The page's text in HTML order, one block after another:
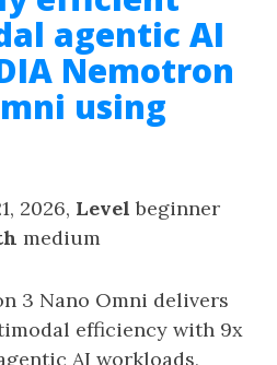
agentic AI
Nemotron
using
2026, Level beginner
medium
3 Nano Omni delivers
efficiency with 9x
AI workloads,